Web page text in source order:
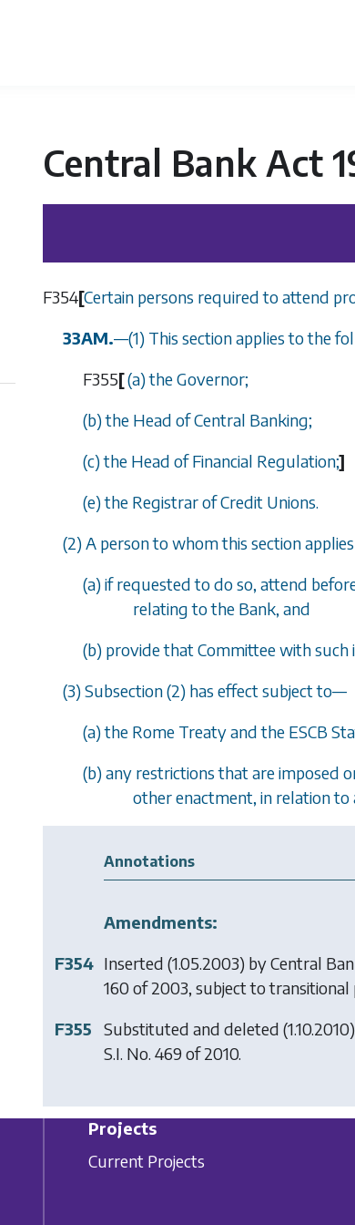
Central Bank Act
F354[Certain persons required to attend
33AM.—(1) This section applies to the
F355[(a) the Governor;
(b) the Head of Central Banking;
(c) the Head of Financial Regulation;]
(e) the Registrar of Credit Unions.
(2) A person to whom this section
(a) if requested to do so, attend
relating to the Bank, and
(b) provide that Committee with such
(3) Subsection (2) has effect subject to—
(a) the Rome Treaty and the ESCB
(b) any restrictions that are imposed
other enactment, in relation to
Annotations
Amendments:
F354 Inserted (1.05.2003) byCentral
160 of 2003, subject to transitional
F355
Substituted and deleted
S.I. No. 469 of 2010.
Projects
Current Projects